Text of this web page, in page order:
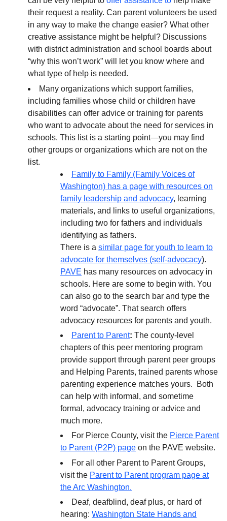
their request a reality. Can parent volunteers be used
in any way to make the change easier? What other
creative assistance might be helpful? Discussions
with district administration and school boards about
“why this won’t work” will let you know where and
what type of help is needed.
Many organizations which support families,
including families whose child or children have
disabilities can offer advice or training for parents
who want to advocate about the need for services in
schools. This list is a starting point—you may find
other groups or organizations which are not on the
list.
Family to Family (Family Voices of
Washington) has a page with resources on
family leadership and advocacy, learning
materials, and links to useful organizations,
including two for fathers and individuals
identifying as fathers.
There is a similar page for youth to learn to
advocate for themselves (self-advocacy).
PAVE has many resources on advocacy in
schools. Here are some to begin with. You
can also go to the search bar and type the
word “advocate”. That search offers
advocacy resources for parents and youth.
Parent to Parent: The county-level
chapters of this peer mentoring program
provide support through parent peer groups
and Helping Parents, trained parents whose
parenting experience matches yours. Both
can help with informal, and sometime
formal, advocacy training or advice and
much more.
For Pierce County, visit the Pierce Parent
to Parent (P2P) page on the PAVE website.
For all other Parent to Parent Groups,
visit the Parent to Parent program page at
the Arc Washington.
Deaf, deafblind, deaf plus, or hard of
hearing: Washington State Hands and